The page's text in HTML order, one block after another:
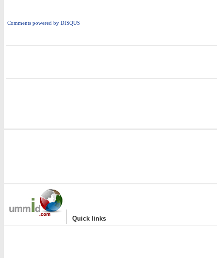
Comments powered by DISQUS
| Quick links